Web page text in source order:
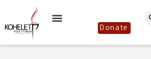
Donate